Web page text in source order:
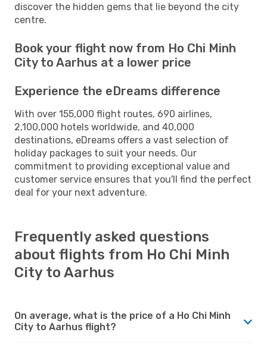
discover the hidden gems that lie beyond the city
centre.
Book your flight now from Ho Chi Minh
City to Aarhus at a lower price
Experience the eDreams difference
With over 155,000 flight routes, 690 airlines,
2,100,000 hotels worldwide, and 40,000
destinations, eDreams offers a vast selection of
holiday packages to suit your needs. Our
commitment to providing exceptional value and
customer service ensures that you'll find the perfect
deal for your next adventure.
Frequently asked questions
about flights from Ho Chi Minh
City to Aarhus
On average, what is the price of a Ho Chi Minh
City to Aarhus flight?